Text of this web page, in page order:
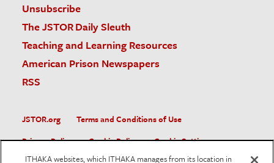
Unsubscribe
The JSTOR Daily Sleuth
Teaching and Learning Resources
American Prison Newspapers
RSS
JSTOR.org
Terms and Conditions of Use
Privacy Policy
Cookie Policy
Cookie Settings
ITHAKA websites, which ITHAKA manages from its location in